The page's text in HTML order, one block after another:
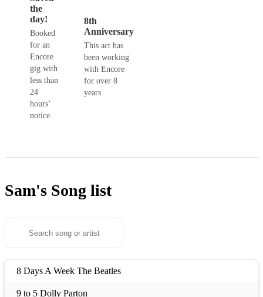
the
day!
Booked
for an
Encore
gig with
less than
24
hours’
notice
8th
Anniversary
This act has
been working
with Encore
for over 8
years
Sam's Song list
8 Days A Week The Beatles
9 to 5 Dolly Parton